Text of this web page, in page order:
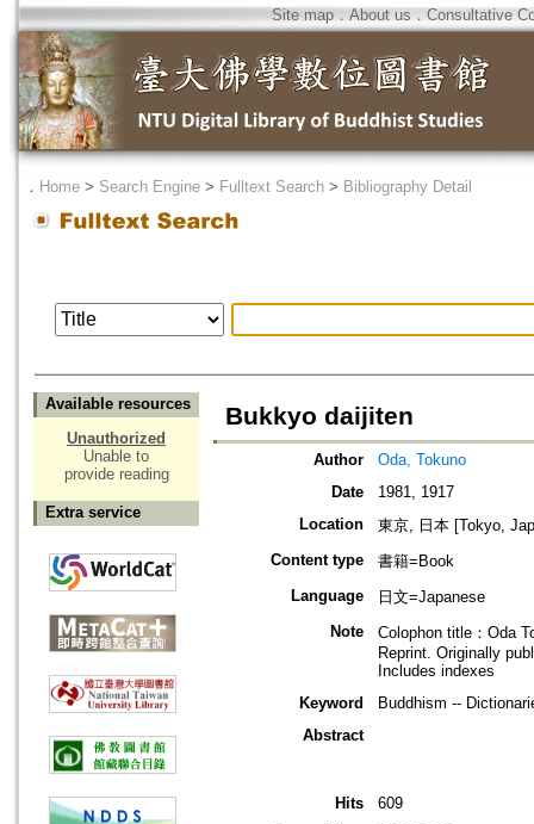
Site map．About us ． Consultative
． Home > Search Engine > Fulltext Search > Bibliography Detail
Available resources
Unauthorized
Unable to
provide reading
Extra service
Bukkyo daijiten
Author
Oda, Tokuno
Date
1981, 1917
Location
東京, 日本 [Tokyo,
Content type
書籍=Book
Language
日文=Japanese
Note
Colophon title：Oda
Reprint. Originally
Includes indexes
Keyword
Buddhism --
Abstract
Hits
609